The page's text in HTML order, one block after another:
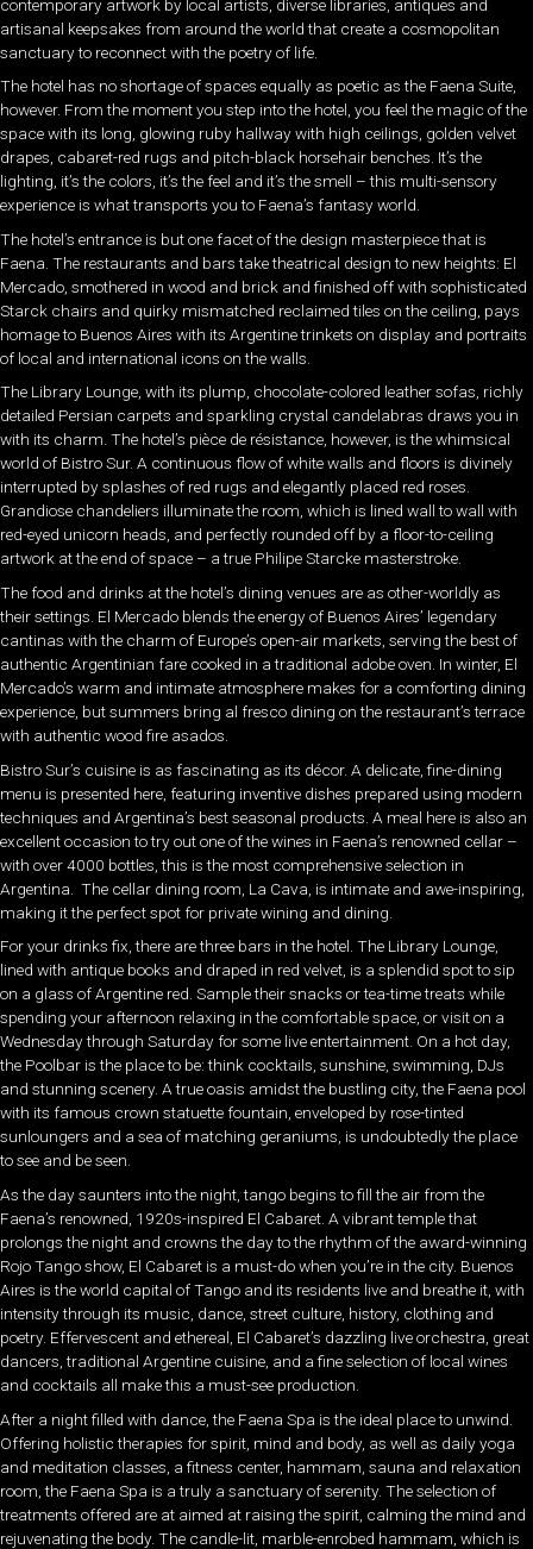
contemporary artwork by local artists, diverse libraries, antiques and
artisanal keepsakes from around the world that create a cosmopolitan
sanctuary to reconnect with the poetry of life.
The hotel has no shortage of spaces equally as poetic as the Faena Suite,
however. From the moment you step into the hotel, you feel the magic of the
space with its long, glowing ruby hallway with high ceilings, golden velvet
drapes, cabaret-red rugs and pitch-black horsehair benches. It’s the
lighting, it’s the colors, it’s the feel and it’s the smell – this multi-sensory
experience is what transports you to Faena’s fantasy world.
The hotel’s entrance is but one facet of the design masterpiece that is
Faena. The restaurants and bars take theatrical design to new heights: El
Mercado, smothered in wood and brick and finished off with sophisticated
Starck chairs and quirky mismatched reclaimed tiles on the ceiling, pays
homage to Buenos Aires with its Argentine trinkets on display and portraits
of local and international icons on the walls.
The Library Lounge, with its plump, chocolate-colored leather sofas, richly
detailed Persian carpets and sparkling crystal candelabras draws you in
with its charm. The hotel’s pièce de résistance, however, is the whimsical
world of Bistro Sur. A continuous flow of white walls and floors is divinely
interrupted by splashes of red rugs and elegantly placed red roses.
Grandiose chandeliers illuminate the room, which is lined wall to wall with
red-eyed unicorn heads, and perfectly rounded off by a floor-to-ceiling
artwork at the end of space – a true Philipe Starcke masterstroke.
The food and drinks at the hotel’s dining venues are as other-worldly as
their settings. El Mercado blends the energy of Buenos Aires’ legendary
cantinas with the charm of Europe’s open-air markets, serving the best of
authentic Argentinian fare cooked in a traditional adobe oven. In winter, El
Mercado’s warm and intimate atmosphere makes for a comforting dining
experience, but summers bring al fresco dining on the restaurant’s terrace
with authentic wood fire asados.
Bistro Sur’s cuisine is as fascinating as its décor. A delicate, fine-dining
menu is presented here, featuring inventive dishes prepared using modern
techniques and Argentina’s best seasonal products. A meal here is also an
excellent occasion to try out one of the wines in Faena’s renowned cellar –
with over 4000 bottles, this is the most comprehensive selection in
Argentina. The cellar dining room, La Cava, is intimate and awe-inspiring,
making it the perfect spot for private wining and dining.
For your drinks fix, there are three bars in the hotel. The Library Lounge,
lined with antique books and draped in red velvet, is a splendid spot to sip
on a glass of Argentine red. Sample their snacks or tea-time treats while
spending your afternoon relaxing in the comfortable space, or visit on a
Wednesday through Saturday for some live entertainment. On a hot day,
the Poolbar is the place to be: think cocktails, sunshine, swimming, DJs
and stunning scenery. A true oasis amidst the bustling city, the Faena pool
with its famous crown statuette fountain, enveloped by rose-tinted
sunloungers and a sea of matching geraniums, is undoubtedly the place
to see and be seen.
As the day saunters into the night, tango begins to fill the air from the
Faena’s renowned, 1920s-inspired El Cabaret. A vibrant temple that
prolongs the night and crowns the day to the rhythm of the award-winning
Rojo Tango show, El Cabaret is a must-do when you’re in the city. Buenos
Aires is the world capital of Tango and its residents live and breathe it, with
intensity through its music, dance, street culture, history, clothing and
poetry. Effervescent and ethereal, El Cabaret’s dazzling live orchestra, great
dancers, traditional Argentine cuisine, and a fine selection of local wines
and cocktails all make this a must-see production.
After a night filled with dance, the Faena Spa is the ideal place to unwind.
Offering holistic therapies for spirit, mind and body, as well as daily yoga
and meditation classes, a fitness center, hammam, sauna and relaxation
room, the Faena Spa is a truly a sanctuary of serenity. The selection of
treatments offered are at aimed at raising the spirit, calming the mind and
rejuvenating the body. The candle-lit, marble-enrobed hammam, which is